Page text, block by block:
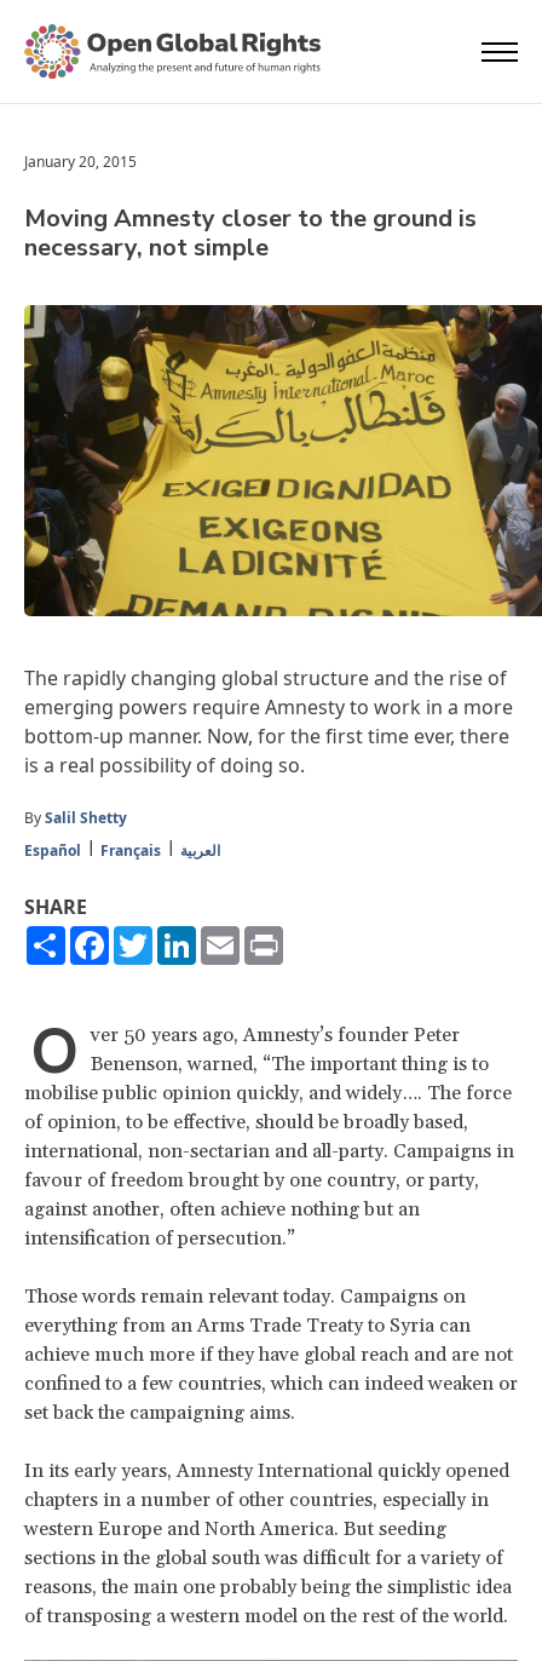
January 20, 2015
Moving Amnesty closer to the ground is
necessary, not simple
The rapidly changing global structure and the rise of
emerging powers require Amnesty to work in a more
bottom-up manner. Now, for the first time ever, there
is a real possibility of doing so.
BySalil Shetty
Español
Français العربية
SHARE
ShareFacebook
TwitterLinkedIn
Email
O ver 50 years ago, Amnesty’s founder Peter
Benenson, warned, “The important thing is to
mobilise public opinion quickly, and widely…. The force
of opinion, to be effective, should be broadly based,
international, non-sectarian and all-party. Campaigns in
favour of freedom brought by one country, or party,
against another, often achieve nothing but an
intensification of persecution.”
Those words remain relevant today. Campaigns on
everything from an Arms Trade Treaty to Syria can
achieve much more if they have global reach and are not
confined to a few countries, which can indeed weaken or
set back the campaigning aims.
In its early years, Amnesty International quickly opened
chapters in a number of other countries, especially in
western Europe and North America. But seeding
sections in the global south was difficult for a variety of
reasons, the main one probably being the simplistic idea
of transposing a western model on the rest of the world.